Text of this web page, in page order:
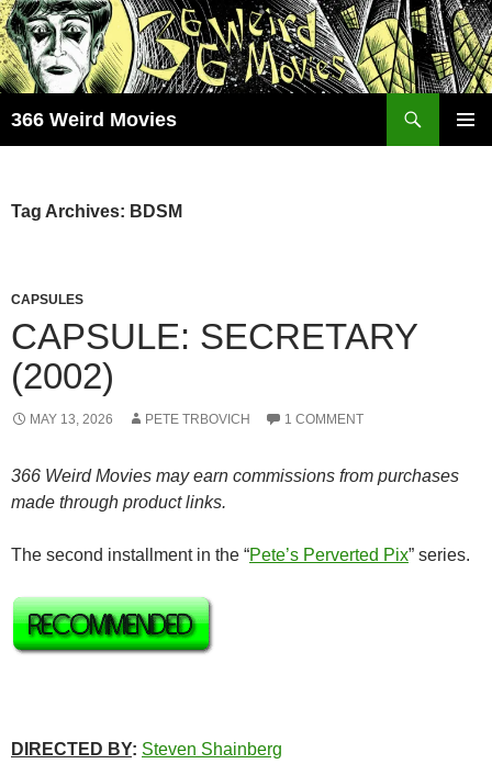
Skip
to
content
366 Weird Movies
Tag Archives: BDSM
CAPSULES
CAPSULE: SECRETARY
(2002)
MAY 13, 2026 PETE TRBOVICH 1 COMMENT
366 Weird Movies may earn commissions from purchases
made through product links.
The second installment in the “Pete’s Perverted Pix” series.
DIRECTED BY: Steven Shainberg